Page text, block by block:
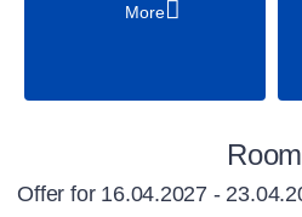
More
Offer for 16.04.2027 -